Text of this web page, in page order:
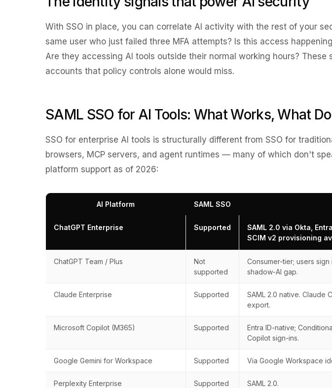
With SSO in place, you can correlate AI activity with the rest of your
same user who just failed three MFA attempts? Is this access
Are they accessing AI tools outside their normal working hours? These
accounts that policy controls alone would miss.
SAML SSO for AI Tools: What Works, What
SSO for enterprise AI tools is structurally different from SSO for
browsers, MCP servers, and agent runtimes — many of which don't
platform support as of 2026:
AI Platform SAML SSO
ChatGPT Enterprise Supported
SAML 2.0 via Okta,
SCIM v2 provisioning
ChatGPT Team / Plus
Not
supported
Consumer-tier; users
shadow-AI gap.
Claude Enterprise Supported
SAML 2.0 native. Claude
export.
Microsoft Copilot (M365) Supported
Entra ID-native;
Copilot sign-ins.
Google Gemini for Workspace Supported Via Google Workspace
Perplexity Enterprise Supported SAML 2.0.